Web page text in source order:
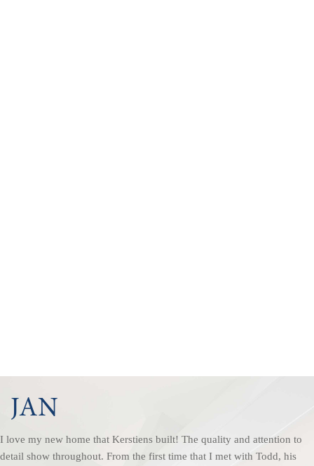
JAN
I love my new home that Kerstiens built! The quality and attention to
detail show throughout. From the first time that I met with Todd, his